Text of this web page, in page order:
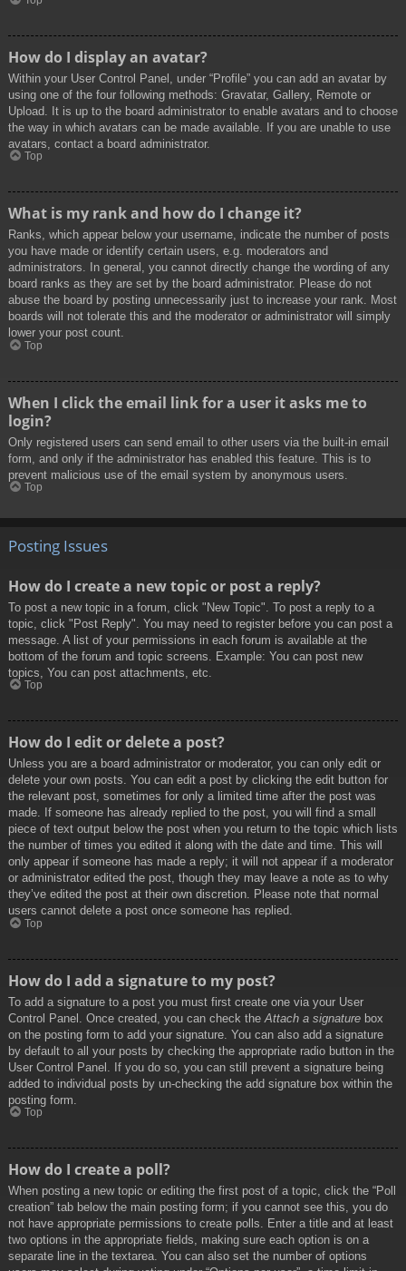
How do I display an avatar?
Within your User Control Panel, under “Profile” you can add an avatar by
using one of the four following methods: Gravatar, Gallery, Remote or
Upload. It is up to the board administrator to enable avatars and to choose
the way in which avatars can be made available. If you are unable to use
avatars, contact a board administrator.
Top
What is my rank and how do I change it?
Ranks, which appear below your username, indicate the number of posts
you have made or identify certain users, e.g. moderators and
administrators. In general, you cannot directly change the wording of any
board ranks as they are set by the board administrator. Please do not
abuse the board by posting unnecessarily just to increase your rank. Most
boards will not tolerate this and the moderator or administrator will simply
lower your post count.
Top
When I click the email link for a user it asks me to
login?
Only registered users can send email to other users via the built-in email
form, and only if the administrator has enabled this feature. This is to
prevent malicious use of the email system by anonymous users.
Top
Posting Issues
How do I create a new topic or post a reply?
To post a new topic in a forum, click "New Topic". To post a reply to a
topic, click "Post Reply". You may need to register before you can post a
message. A list of your permissions in each forum is available at the
bottom of the forum and topic screens. Example: You can post new
topics, You can post attachments, etc.
Top
How do I edit or delete a post?
Unless you are a board administrator or moderator, you can only edit or
delete your own posts. You can edit a post by clicking the edit button for
the relevant post, sometimes for only a limited time after the post was
made. If someone has already replied to the post, you will find a small
piece of text output below the post when you return to the topic which lists
the number of times you edited it along with the date and time. This will
only appear if someone has made a reply; it will not appear if a moderator
or administrator edited the post, though they may leave a note as to why
they’ve edited the post at their own discretion. Please note that normal
users cannot delete a post once someone has replied.
Top
How do I add a signature to my post?
To add a signature to a post you must first create one via your User
Control Panel. Once created, you can check the Attach a signature box
on the posting form to add your signature. You can also add a signature
by default to all your posts by checking the appropriate radio button in the
User Control Panel. If you do so, you can still prevent a signature being
added to individual posts by un-checking the add signature box within the
posting form.
Top
How do I create a poll?
When posting a new topic or editing the first post of a topic, click the “Poll
creation” tab below the main posting form; if you cannot see this, you do
not have appropriate permissions to create polls. Enter a title and at least
two options in the appropriate fields, making sure each option is on a
separate line in the textarea. You can also set the number of options